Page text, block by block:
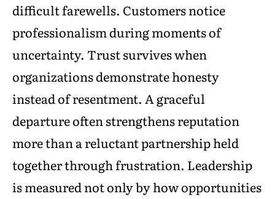
difficult farewells. Customers notice
professionalism during moments of
uncertainty. Trust survives when
organizations demonstrate honesty
instead of resentment. A graceful
departure often strengthens reputation
more than a reluctant partnership held
together through frustration. Leadership
is measured not only by how opportunities